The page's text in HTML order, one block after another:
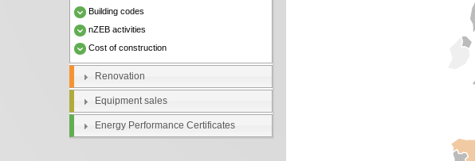
Building codes
nZEB activities
Cost of construction
Renovation
Equipment sales
Energy Performance Certificates